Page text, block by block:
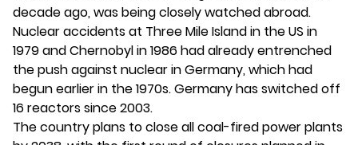
decade ago, was being closely watched abroad.
Nuclear accidents at Three Mile Island in the US in
1979 and Chernobyl in 1986 had already entrenched
the push against nuclear in Germany, which had
begun earlier in the 1970s. Germany has switched off
16 reactors since 2003.
The country plans to close all coal-fired power plants